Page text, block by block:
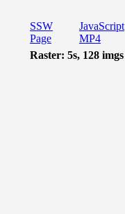
SSW
Page
JavaScript
MP4
Raster: 5s, 128 imgs